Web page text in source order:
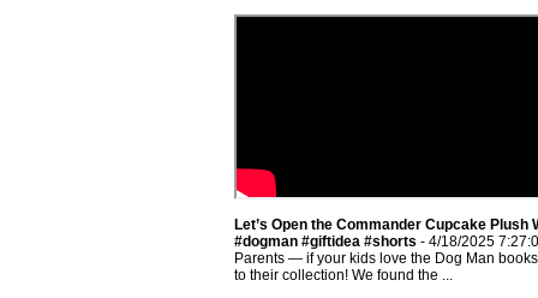
Let’s Open the Commander Cupcake
#dogman #giftidea #shorts - 4/18/2025
Parents — if your kids love the Dog Man
to their collection! We found the ...